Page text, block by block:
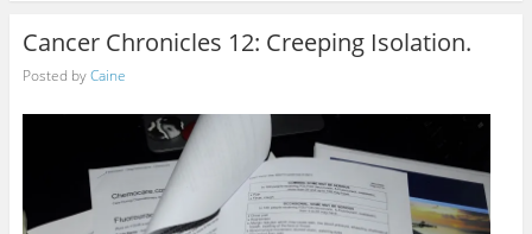
Cancer Chronicles 12: Creeping Isolation.
Posted byCaine